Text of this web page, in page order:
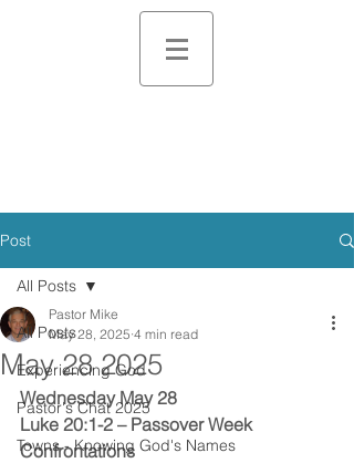
Post
All Posts
Experiencing God
Pastor's Chat 2025
Towns - Knowing God's Names
All Posts
May 28 2025
Pastor Mike
May 28, 2025 4 min read
Wednesday May 28
Luke 20:1-2 – Passover Week
Confrontations